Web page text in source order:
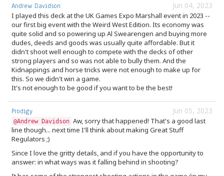
Jun 04, 2023
Andrew Davidson
I played this deck at the UK Games Expo Marshall event in 2023 --
our first big event with the Weird West Edition. Its economy was
quite solid and so powering up Al Swearengen and buying more
dudes, deeds and goods was usually quite affordable. But it
didn't shoot well enough to compete with the decks of other
strong players and so was not able to bully them. And the
Kidnappings and horse tricks were not enough to make up for
this. So we didn't win a game.
It's not enough to be good if you want to be the best!
Jun 05, 2023
Prodigy
@Andrew Davidson Aw, sorry that happened! That's a good last
line though... next time I'll think about making Great Stuff
Regulators ;)
Since I love the gritty details, and if you have the opportunity to
answer: in what ways was it falling behind in shooting?